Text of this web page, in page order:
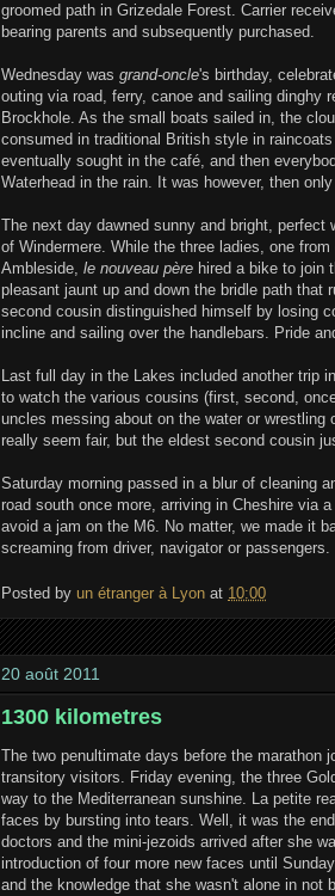
groomed path in Grizedale Forest. Carrier
bearing parents and subsequently purchased.
Wednesday was grand-oncle's birthday,
outing via road, ferry, canoe and sailing dinghy
Brockhole. As the small boats sailed in, the
consumed in traditional British style in
eventually sought in the café, and then
Waterhead in the rain. It was however, then
The next day dawned sunny and bright,
of Windermere. While the three ladies, one
Ambleside, le nouveau père hired a bike to join
pleasant jaunt up and down the bridle path that
second cousin distinguished himself by losing
incline and sailing over the handlebars. Pride
Last full day in the Lakes included another trip
to watch the various cousins (first, second,
uncles messing about on the water or
really seem fair, but the eldest second cousin
Saturday morning passed in a blur of cleaning
road south once more, arriving in Cheshire via
avoid a jam on the M6. No matter, we made it
screaming from driver, navigator or passengers.
Posted by un étranger à Lyon at 10:00
20 août 2011
1300 kilometres
The two penultimate days before the marathon
transitory visitors. Friday evening, the three
way to the Mediterranean sunshine. La petite
faces by bursting into tears. Well, it was the
doctors and the mini-jezoids arrived after she
introduction of four more new faces until
and the knowledge that she wasn't alone in